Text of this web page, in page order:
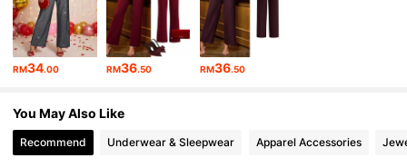
4.91 822K Followers
4.91 822K Followers
RM34.00 RM36.50 RM36.50
You May Also Like
Recommend Underwear & Sleepwear Apparel Accessories